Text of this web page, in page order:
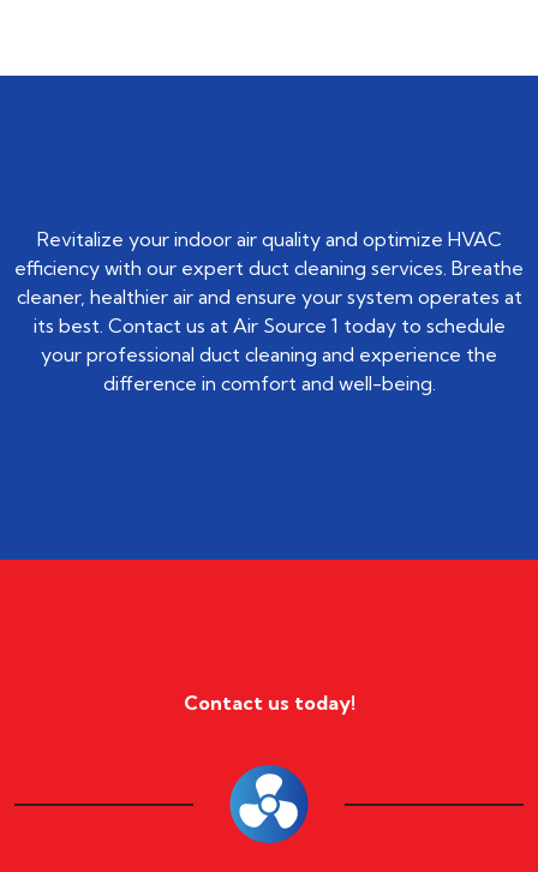
Revitalize your indoor air quality and optimize HVAC
efficiency with our expert duct cleaning services. Breathe
cleaner, healthier air and ensure your system operates at
its best. Contact us at Air Source 1 today to schedule
your professional duct cleaning and experience the
difference in comfort and well-being.
Contact us today!